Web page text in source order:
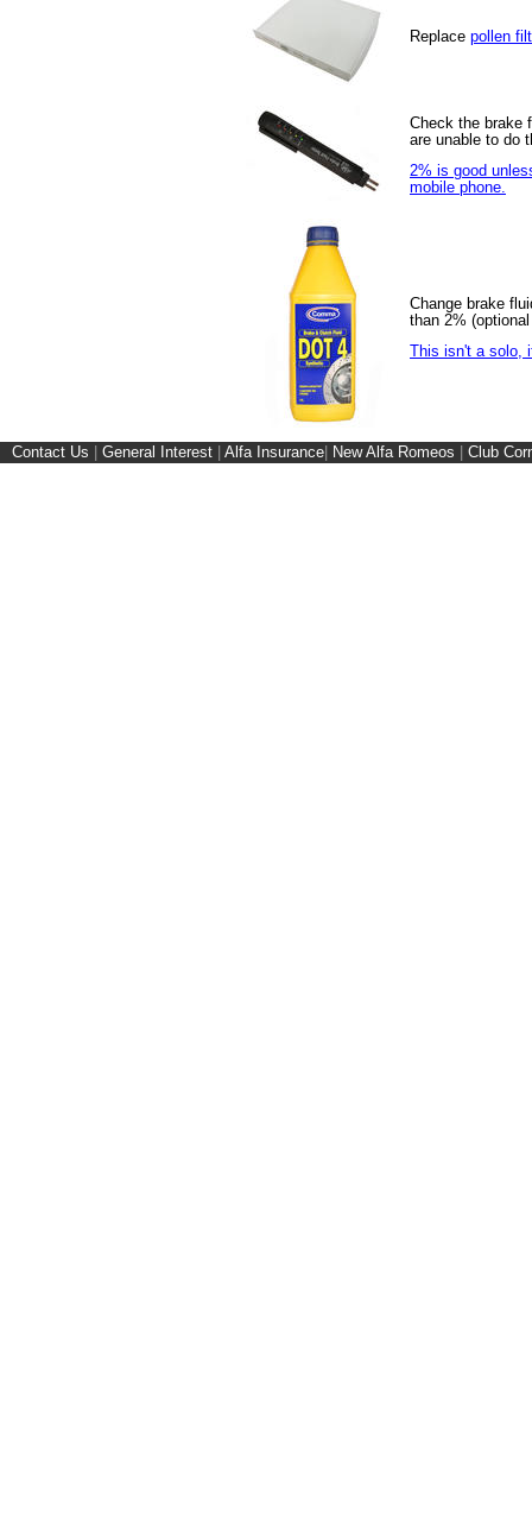
Replace pollen
Check the brake
are unable to do
2% is good
mobile phone.
Change brake
than 2%
This isn't a solo,
Contact Us General Interest Alfa Insurance New Alfa Romeos Club